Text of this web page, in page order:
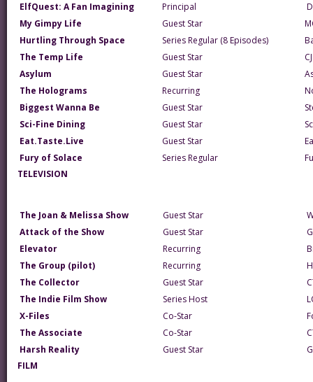
ElfQuest: A Fan Imagining
Principal
My Gimpy Life
Guest Star
Hurtling Through Space
Series Regular (8 Episodes)
The Temp Life
Guest Star
Asylum
Guest Star
The Holograms
Recurring
Biggest Wanna Be
Guest Star
Sci-Fine Dining
Guest Star
Eat.Taste.Live
Guest Star
Fury of Solace
Series Regular
TELEVISION
The Joan & Melissa Show Guest Star
Attack of the Show
Guest Star
Elevator
Recurring
The Group (pilot)
Recurring
The Collector
Guest Star
The Indie Film Show
Series Host
X-Files
Co-Star
The Associate
Co-Star
Harsh Reality
Guest Star
FILM